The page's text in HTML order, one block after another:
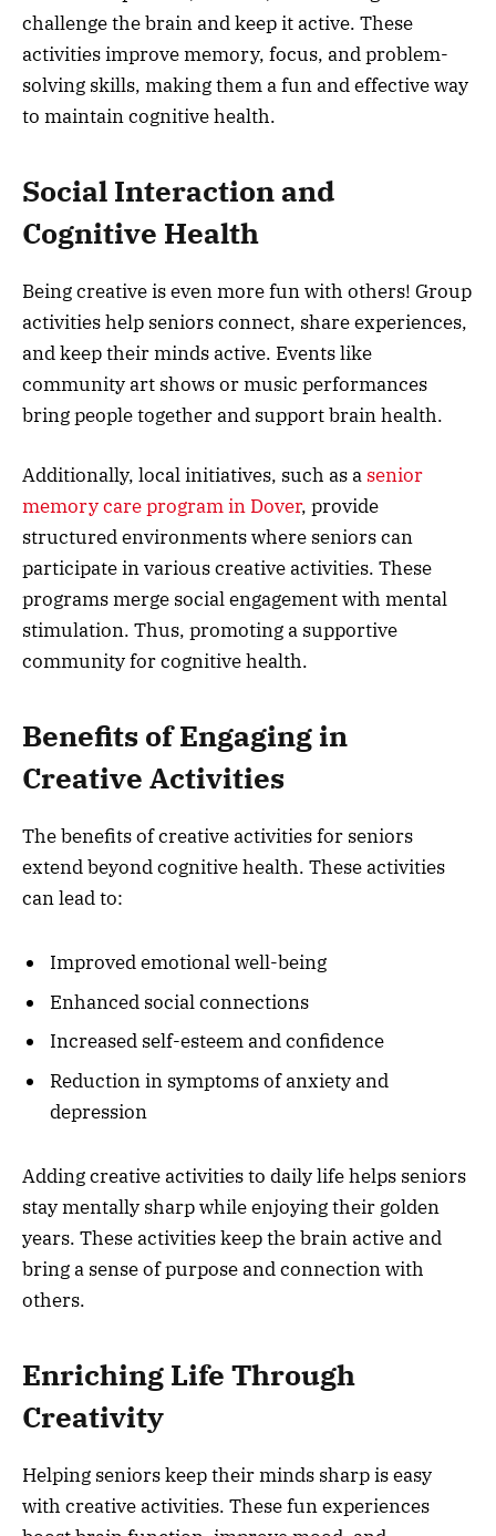
challenge the brain and keep it active. These
activities improve memory, focus, and problem-
solving skills, making them a fun and effective way
to maintain cognitive health.
Social Interaction and
Cognitive Health
Being creative is even more fun with others! Group
activities help seniors connect, share experiences,
and keep their minds active. Events like
community art shows or music performances
bring people together and support brain health.
Additionally, local initiatives, such as a senior
memory care program in Dover, provide
structured environments where seniors can
participate in various creative activities. These
programs merge social engagement with mental
stimulation. Thus, promoting a supportive
community for cognitive health.
Benefits of Engaging in
Creative Activities
The benefits of creative activities for seniors
extend beyond cognitive health. These activities
can lead to:
Improved emotional well-being
Enhanced social connections
Increased self-esteem and confidence
Reduction in symptoms of anxiety and
depression
Adding creative activities to daily life helps seniors
stay mentally sharp while enjoying their golden
years. These activities keep the brain active and
bring a sense of purpose and connection with
others.
Enriching Life Through
Creativity
Helping seniors keep their minds sharp is easy
with creative activities. These fun experiences